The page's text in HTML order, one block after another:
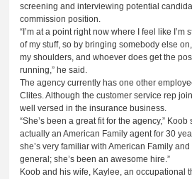
screening and interviewing potential
commission position.
“I’m at a point right now where I feel like I’m
of my stuff, so by bringing somebody else
my shoulders, and whoever does get the
running,” he said.
The agency currently has one other
Clites. Although the customer service rep
well versed in the insurance business.
“She’s been a great fit for the agency,”
actually an American Family agent for 30
she’s very familiar with American Family
general; she’s been an awesome hire.”
Koob and his wife, Kaylee, an occupational